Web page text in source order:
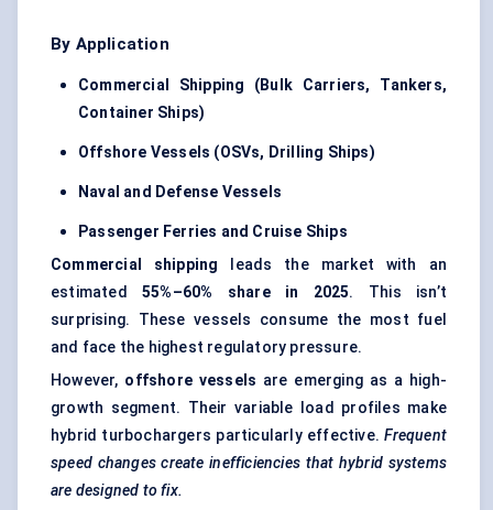
By Application
Commercial Shipping (Bulk Carriers, Tankers,
Container Ships)
Offshore Vessels (OSVs, Drilling Ships)
Naval and Defense Vessels
Passenger Ferries and Cruise Ships
Commercial shipping leads the market with an
estimated55%–60% share in 2025. This isn’t
surprising. These vessels consume the most fuel
and face the highest regulatory pressure.
However, offshore vessels are emerging as a high-
growth segment. Their variable load profiles make
hybrid turbochargers particularly effective.Frequent
speed changes create inefficiencies that hybrid systems
are designed to fix.